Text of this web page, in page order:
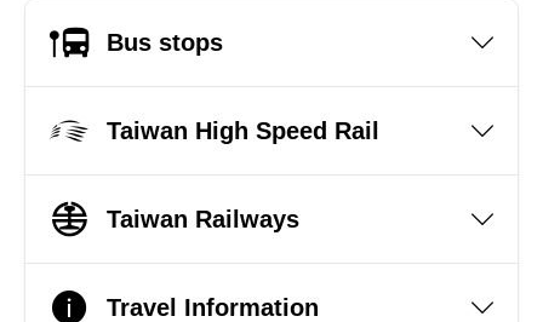
Bus stops
Taiwan High Speed Rail
Taiwan Railways
Travel Information